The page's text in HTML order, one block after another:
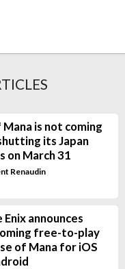
Mana is not coming
its Japan
on March 31
Renaudin
Enix announces
free-to-play
of Mana for iOS